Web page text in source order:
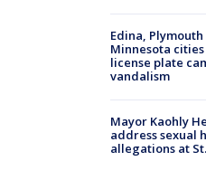
Edina,
Minnesota
license plate
vandalism
Mayor Kaohly
address sexual
allegations at